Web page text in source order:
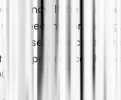
agency. If the team
for meetings or
Likewise, if the
for expert advice, the